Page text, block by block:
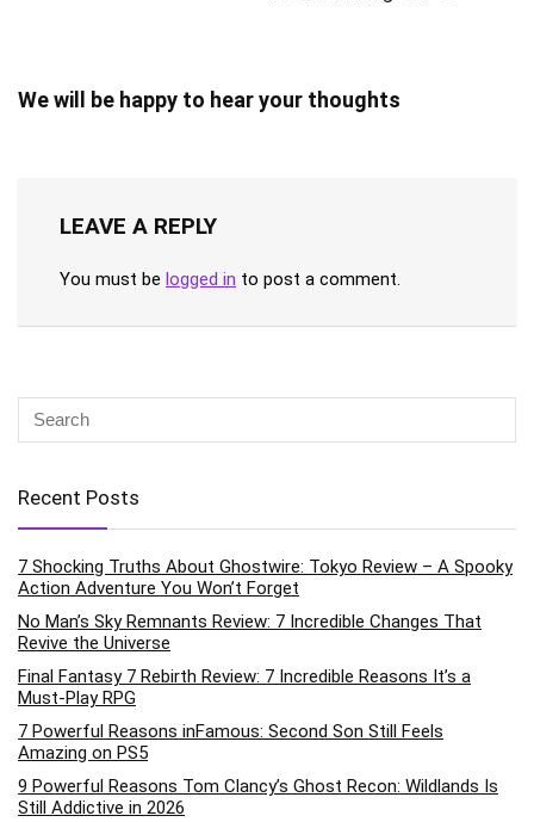
We will be happy to hear your thoughts
LEAVE A REPLY
You must be logged in to post a comment.
Recent Posts
7 Shocking Truths About Ghostwire: Tokyo Review – A Spooky
Action Adventure You Won’t Forget
No Man’s Sky Remnants Review: 7 Incredible Changes That
Revive the Universe
Final Fantasy 7 Rebirth Review: 7 Incredible Reasons It’s a
Must-Play RPG
7 Powerful Reasons inFamous: Second Son Still Feels
Amazing on PS5
9 Powerful Reasons Tom Clancy’s Ghost Recon: Wildlands Is
Still Addictive in 2026